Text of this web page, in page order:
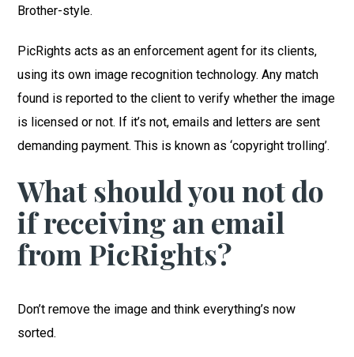
Brother-style.
PicRights acts as an enforcement agent for its clients,
using its own image recognition technology. Any match
found is reported to the client to verify whether the image
is licensed or not. If it’s not, emails and letters are sent
demanding payment. This is known as ‘copyright trolling’.
What should you not do
if receiving an email
from PicRights?
Don’t remove the image and think everything’s now
sorted.